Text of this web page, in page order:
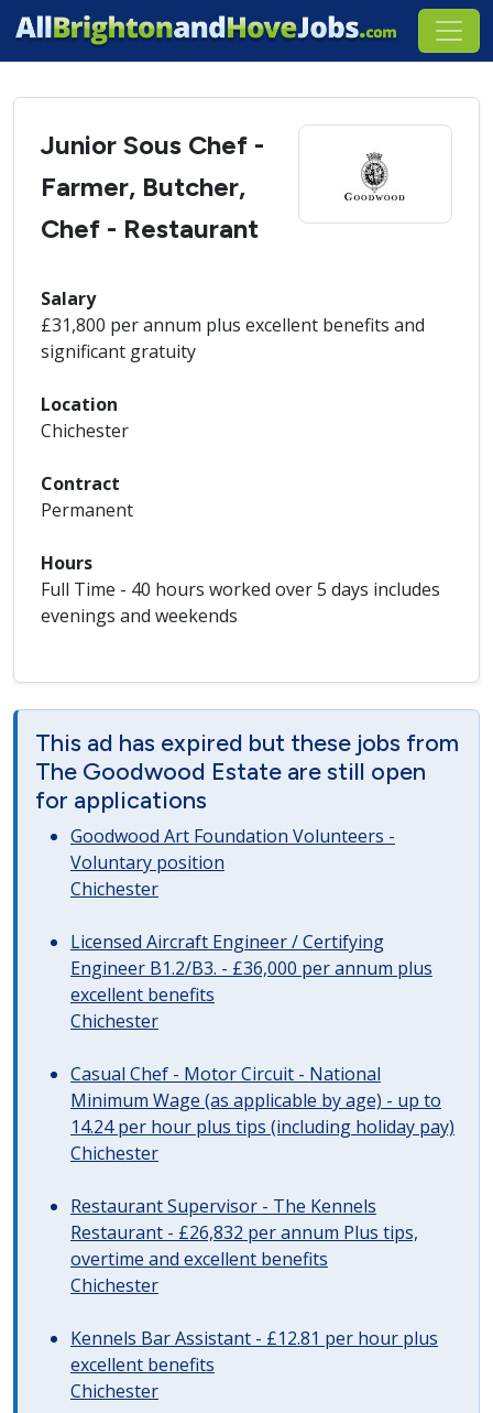
Junior Sous Chef -
Farmer, Butcher,
Chef - Restaurant
Salary
£31,800 per annum plus excellent benefits and
significant gratuity
Location
Chichester
Contract
Permanent
Hours
Full Time - 40 hours worked over 5 days includes
evenings and weekends
This ad has expired but these jobs from
The Goodwood Estate are still open
for applications
Goodwood Art Foundation Volunteers -
Voluntary position
Chichester
Licensed Aircraft Engineer / Certifying
Engineer B1.2/B3. - £36,000 per annum plus
excellent benefits
Chichester
Casual Chef - Motor Circuit - National
Minimum Wage (as applicable by age) - up to
14.24 per hour plus tips (including holiday pay)
Chichester
Restaurant Supervisor - The Kennels
Restaurant - £26,832 per annum Plus tips,
overtime and excellent benefits
Chichester
Kennels Bar Assistant - £12.81 per hour plus
excellent benefits
Chichester